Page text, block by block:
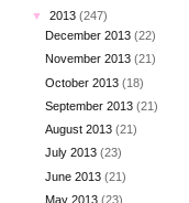
▼ 2013 (247)
December 2013 (22)
November 2013 (21)
October 2013 (18)
September 2013 (21)
August 2013 (21)
July 2013 (23)
June 2013 (21)
May 2013 (23)